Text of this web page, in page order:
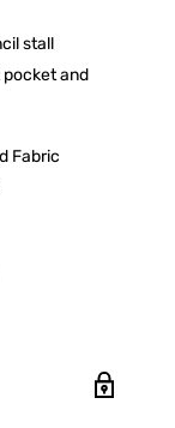
stall
pocket and
Fabric